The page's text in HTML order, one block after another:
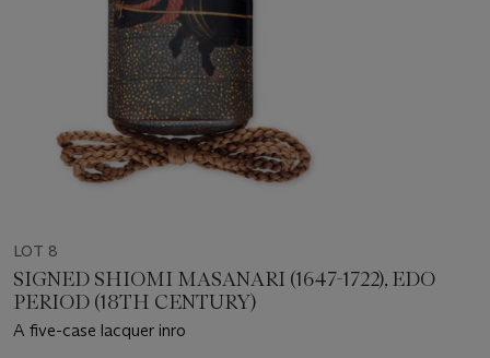
LOT 8
SIGNED SHIOMI MASANARI (1647-1722), EDO
PERIOD (18TH CENTURY)
A five-case lacquer inro